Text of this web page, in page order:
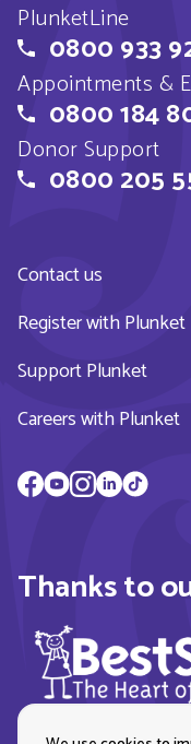
PlunketLine
0800 933
Appointments &
0800 184
Donor Support
0800 205
Contact us
Register with Plunket
Support Plunket
Careers with Plunket
Thanks to